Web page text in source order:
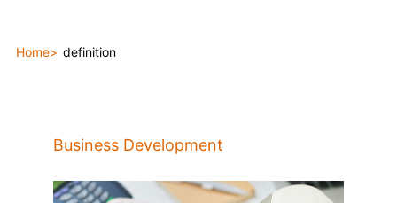
Home definition
Business Development